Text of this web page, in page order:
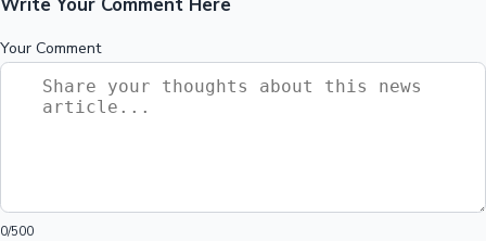
Your Comment
0/500